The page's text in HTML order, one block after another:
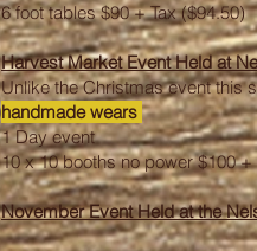
6 foot tables $90 + Tax ($94.50)
Harvest Market Event Held at
Unlike the Christmas event this
handmade wears
1 Day event
10 x 10 booths no power $100 +
November Event Held at the